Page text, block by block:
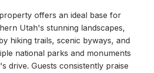
offers an ideal base for
Utah's stunning landscapes,
hiking trails, scenic byways, and
national parks and monuments
drive. Guests consistently praise